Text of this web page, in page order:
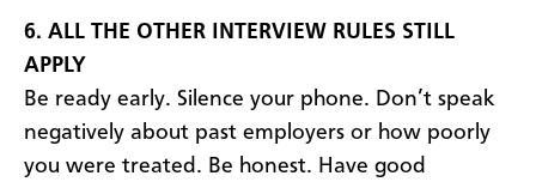
6. ALL THE OTHER INTERVIEW RULES STILL
APPLY
Be ready early. Silence your phone. Don’t speak
negatively about past employers or how poorly
you were treated. Be honest. Have good